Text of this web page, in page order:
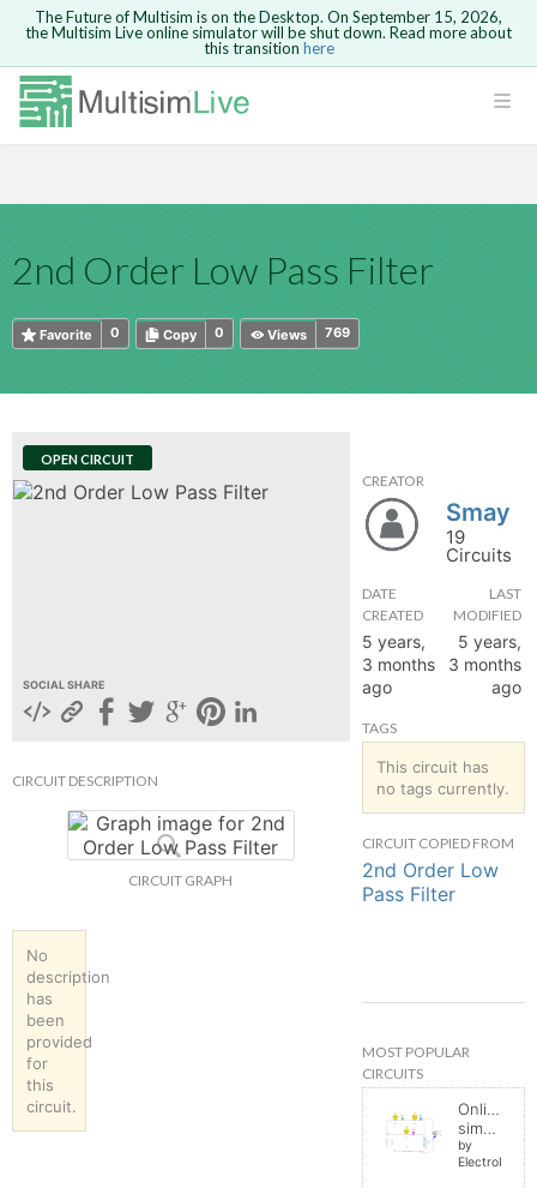
Safari version 15 and newer is not
supported. Please use Chrome.
The Future of Multisim is on the Desktop. On September 15, 2026,
the Multisim Live online simulator will be shut down. Read more about
this transition here
2nd Order Low Pass Filter
0
Favorite 0
Copy 769
Views
OPEN CIRCUIT
SOCIAL SHARE
CIRCUIT DESCRIPTION
CIRCUIT GRAPH
No
description
has
been
provided
for
this
circuit.
CREATOR
Smay
19
Circuits
DATE
CREATED
5 years,
3 months
ago
LAST
MODIFIED
5 years,
3 months
ago
TAGS
This circuit has
no tags currently.
CIRCUIT COPIED FROM
2nd Order Low
Pass Filter
MOST POPULAR
CIRCUITS
Online
simulator
by
Because you are not logged in, you will
not be able to save or copy this circuit.
HTML
Are you sure you want to remove your
comment?This action cannot be undone.
Cancel Send